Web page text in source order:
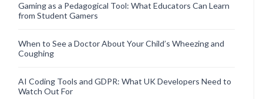
Gaming as a Pedagogical Tool: What Educators Can Learn
from Student Gamers
When to See a Doctor About Your Child’s Wheezing and
Coughing
AI Coding Tools and GDPR: What UK Developers Need to
Watch Out For